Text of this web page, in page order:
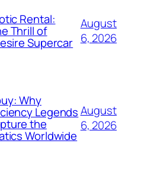
Rental:
Thrill of
Supercar
August
6, 2026
Why
Legends
the
Worldwide
August
6, 2026